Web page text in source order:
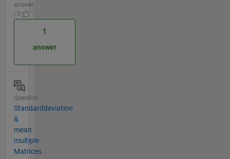
answer
| 0
1
answer
Question
Standarddeviation
&
mean
multiple
Matrices